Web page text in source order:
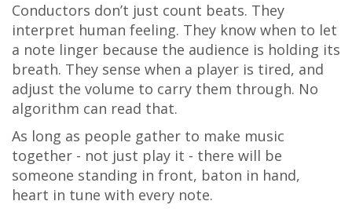
Conductors don’t just count beats. They
interpret human feeling. They know when to let
a note linger because the audience is holding its
breath. They sense when a player is tired, and
adjust the volume to carry them through. No
algorithm can read that.
As long as people gather to make music
together - not just play it - there will be
someone standing in front, baton in hand,
heart in tune with every note.